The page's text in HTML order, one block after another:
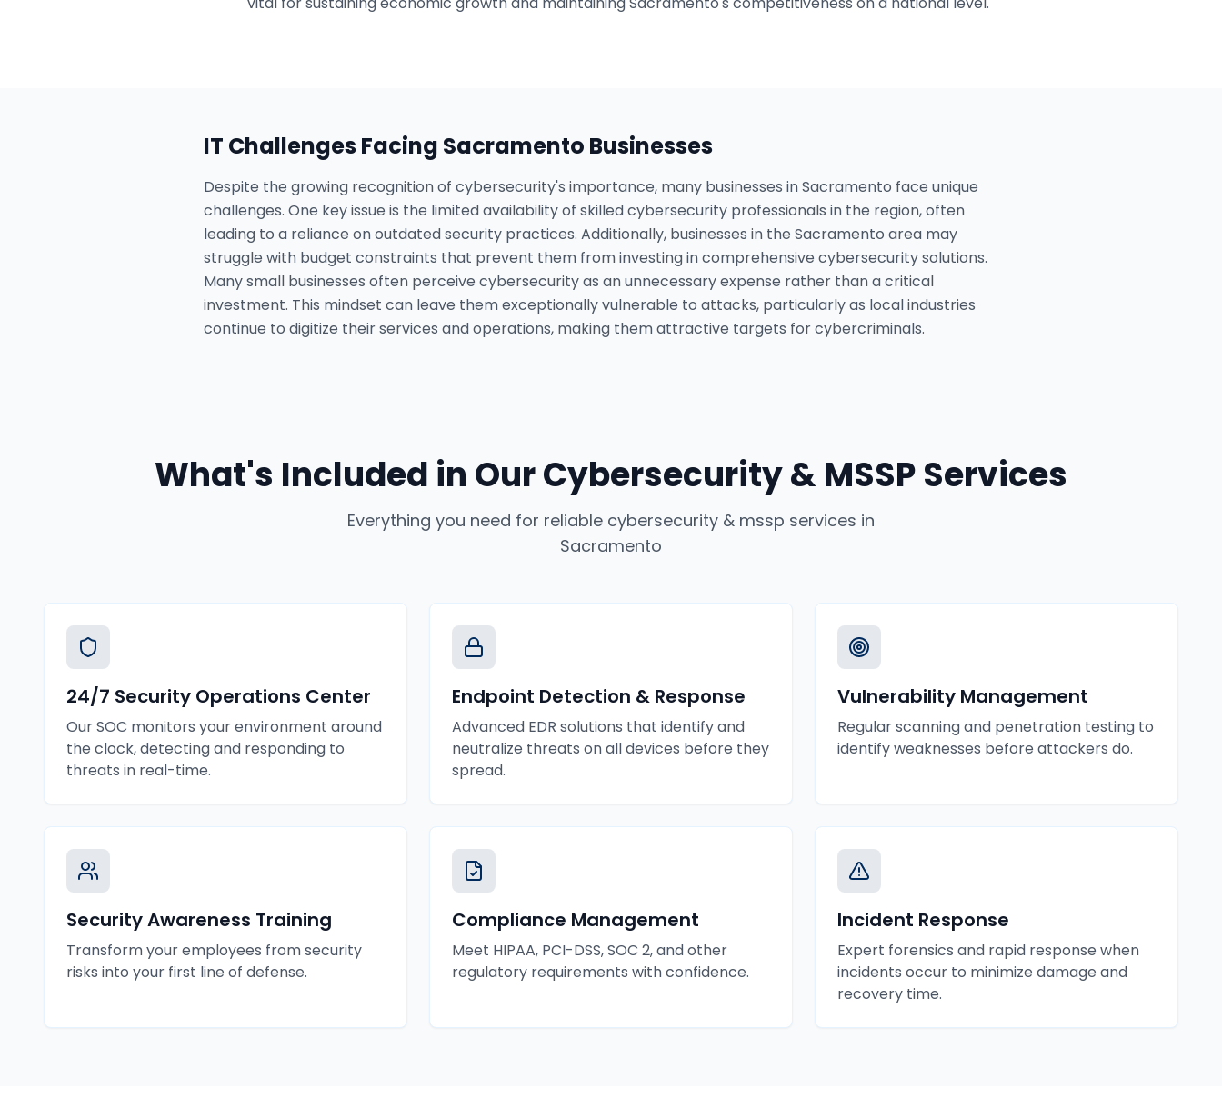
IT Challenges Facing Sacramento Businesses
Despite the growing recognition of cybersecurity's importance, many businesses in Sacramento face unique
challenges. One key issue is the limited availability of skilled cybersecurity professionals in the region, often
leading to a reliance on outdated security practices. Additionally, businesses in the Sacramento area may
struggle with budget constraints that prevent them from investing in comprehensive cybersecurity solutions.
Many small businesses often perceive cybersecurity as an unnecessary expense rather than a critical
investment. This mindset can leave them exceptionally vulnerable to attacks, particularly as local industries
continue to digitize their services and operations, making them attractive targets for cybercriminals.
What's Included in OurCybersecurity & MSSP Services
Everything you need for reliable cybersecurity & mssp services in
Sacramento
24/7 Security Operations Center
Our SOC monitors your environment around
the clock, detecting and responding to
threats in real-time.
Endpoint Detection & Response
Advanced EDR solutions that identify and
neutralize threats on all devices before they
spread.
Vulnerability Management
Regular scanning and penetration testing to
identify weaknesses before attackers do.
Security Awareness Training
Transform your employees from security
risks into your first line of defense.
Compliance Management
Meet HIPAA, PCI-DSS, SOC 2, and other
regulatory requirements with confidence.
Incident Response
Expert forensics and rapid response when
incidents occur to minimize damage and
recovery time.